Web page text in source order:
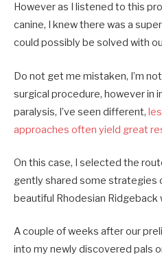
However as I listened to this
canine, I knew there was a
could possibly be solved with
Do not get me mistaken, I’m
surgical procedure, however in
paralysis, I’ve seen different,
approaches often yield great
On this case, I selected the
gently shared some strategies
beautiful Rhodesian
A couple of weeks after our
into my newly discovered pals